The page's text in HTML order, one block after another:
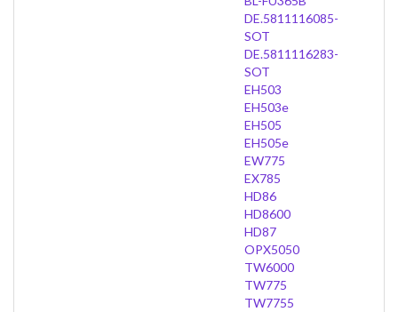
DE.5811116085-
SOT
DE.5811116283-
SOT
EH503
EH503e
EH505
EH505e
EW775
EX785
HD86
HD8600
HD87
OPX5050
TW6000
TW775
TW7755